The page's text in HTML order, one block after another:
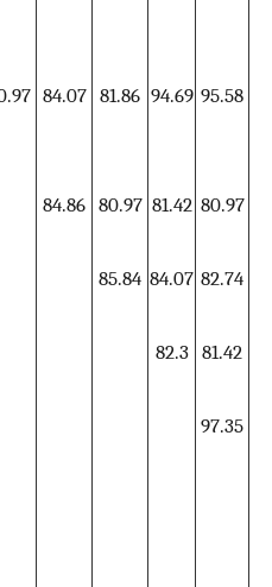
84.07 81.86 94.69 95.58
84.86 80.97 81.42 80.97
85.84 84.07 82.74
82.3 81.42
97.35